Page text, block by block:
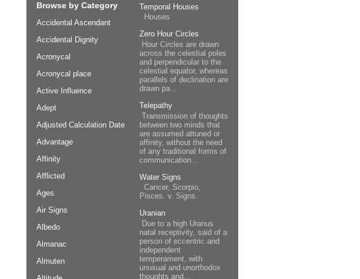
Browse by Category
Accidental Ascendant
Accidental Dignity
Acronycal
Acronycal place
Active Influence
Adept
Adjusted Calculation Date
Advantage
Affinity
Afflicted
Ages
Air Signs
Albedo
Almanac
Almuten
Temporal Houses
Houses
Zero Hour Circles
Hour Circles are drawn
across the celestial poles
and perpendicular to the
celestial equator, whereas
parallels of declination are
drawn pa...
Telepathy
Transmission of thoughts
between two minds that
are assumed attuned or
affinity, without the need
of any traditional forms of
communication...
Water Signs
Cancer, Scorpio,
Pisces. v. Signs.
Uranian
Due to a high Uranus
natal receptivity, said of a
person of eccentric and
independent
temperament, with
unusual and unorthodox
thoughts and...